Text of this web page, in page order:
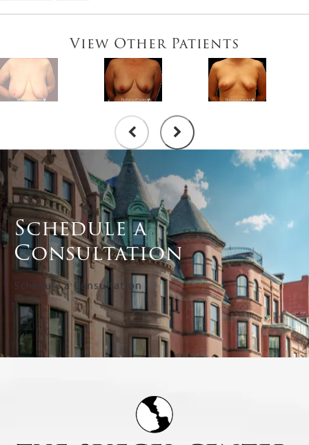
View Other Patients
Schedule a
Consultation
Schedule a Consultation